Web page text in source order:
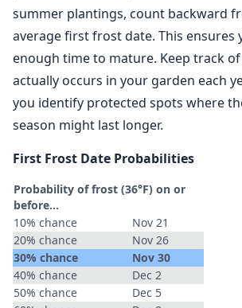
summer plantings, count backward
average first frost date. This ensures
enough time to mature. Keep track
actually occurs in your garden each
you identify protected spots where
season might last longer.
First Frost Date Probabilities
Probability of frost (36°F) on or
before...
10% chance
Nov 21
20% chance
Nov 26
30% chance
Nov 30
40% chance
Dec 2
50% chance
Dec 5